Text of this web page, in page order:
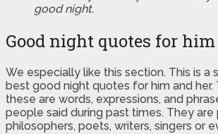
good night.
Good night quotes for
We especially like this section. This is a
best good night quotes for him and her.
these are words, expressions, and
people said during past times. They are
philosophers, poets, writers, singers or